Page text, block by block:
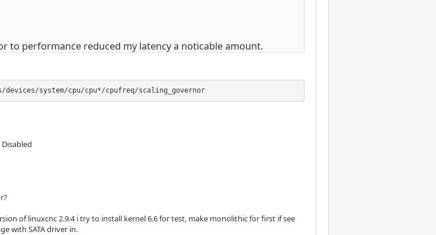
to performance reduced my latency a noticable amount.
system/cpu/cpu*/cpufreq/scaling_governor
of linuxcnc 2.9.4 i try to install kernel 6.6 for test, make monolithic for first if see
with SATA driver in.